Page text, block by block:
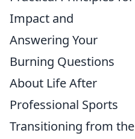
Impact and
Answering Your
Burning Questions
About Life After
Professional Sports
Transitioning from the